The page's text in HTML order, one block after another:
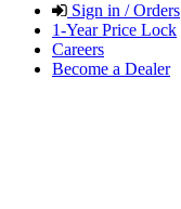
Sign in / Orders
1-Year Price Lock
Careers
Become a Dealer